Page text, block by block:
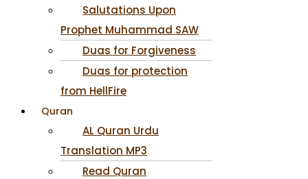
Salutations Upon
Prophet Muhammad SAW
Duas for Forgiveness
Duas for protection
from HellFire
Quran
AL Quran Urdu
Translation MP3
Read Quran